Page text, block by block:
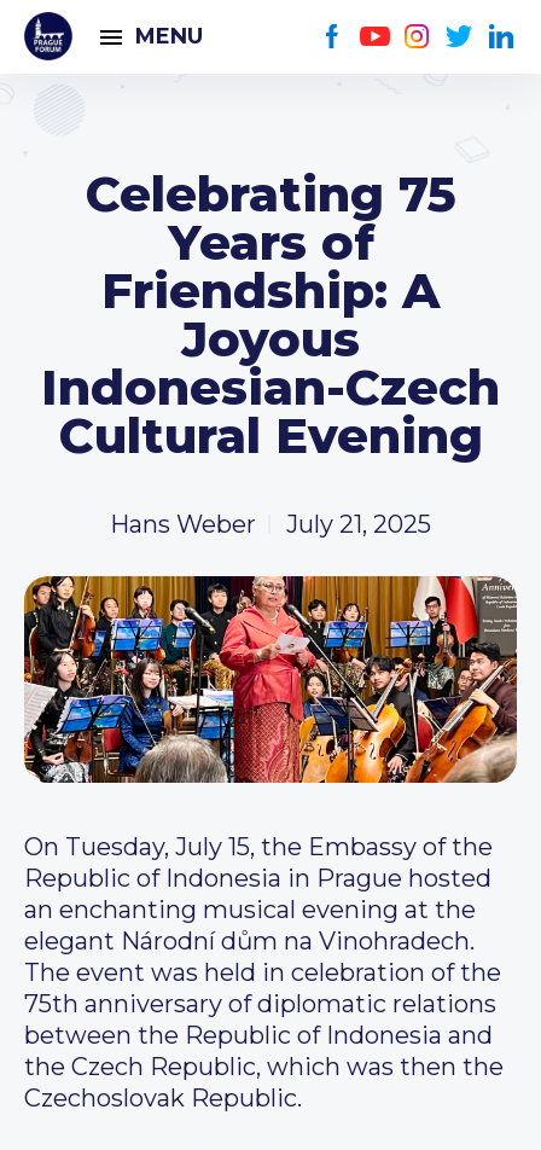
MENU
Celebrating 75
Years of
Friendship: A
Joyous
Indonesian-Czech
Cultural Evening
Hans Weber July 21, 2025
On Tuesday, July 15, the Embassy of the
Republic of Indonesia in Prague hosted
an enchanting musical evening at the
elegant Národní dům na Vinohradech.
The event was held in celebration of the
75th anniversary of diplomatic relations
between the Republic of Indonesia and
the Czech Republic, which was then the
Czechoslovak Republic.